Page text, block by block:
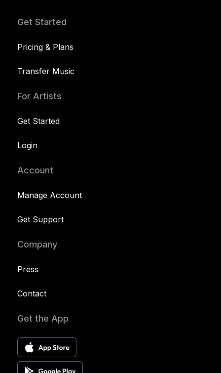
Get Started
Pricing & Plans
Transfer Music
For Artists
Get Started
Login
Account
Manage Account
Get Support
Company
Press
Contact
Get the App